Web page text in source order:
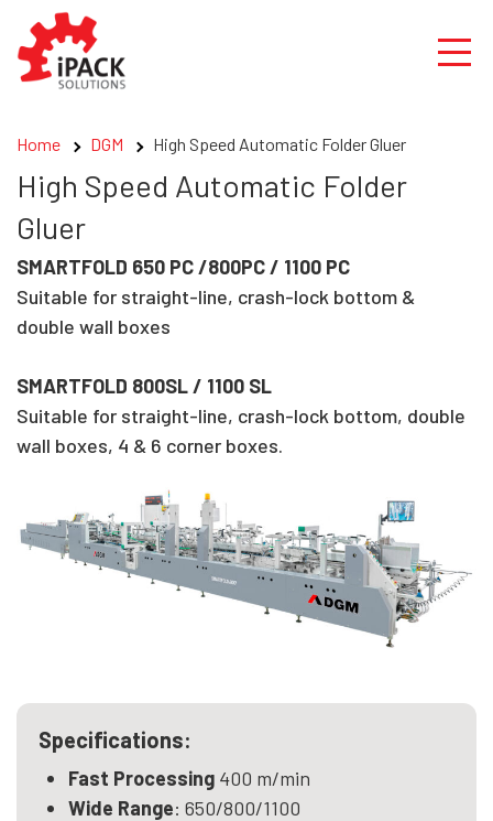
content
Home DGM High Speed Automatic Folder Gluer
High Speed Automatic Folder
Gluer
SMARTFOLD 650 PC /800PC / 1100 PC
Suitable for straight-line, crash-lock bottom &
double wall boxes
SMARTFOLD 800SL / 1100 SL
Suitable for straight-line, crash-lock bottom, double
wall boxes, 4 & 6 corner boxes.
Specifications:
Fast Processing 400 m/min
Wide Range: 650/800/1100